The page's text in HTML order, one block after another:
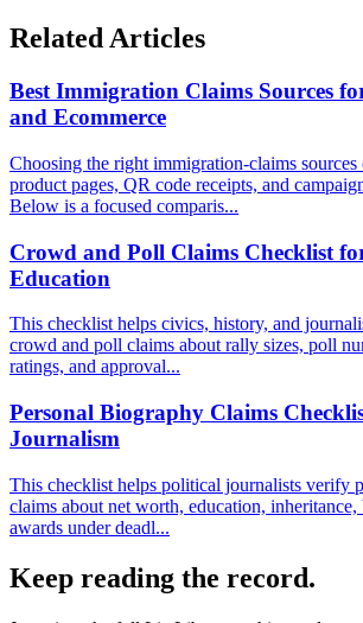
Related Articles
Best Immigration Claims Sources
and Ecommerce
Choosing the right immigration-claims sources
product pages, QR code receipts, and
Below is a focused comparis...
Crowd and Poll Claims Checklist
Education
This checklist helps civics, history, and
crowd and poll claims about rally sizes, poll
ratings, and approval...
Personal Biography Claims
Journalism
This checklist helps political journalists verify
claims about net worth, education, inheritance,
awards under deadl...
Keep reading the record.